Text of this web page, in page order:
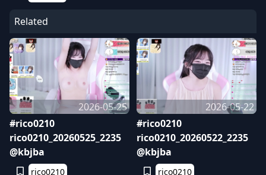
Related
2026-05-25
#rico0210
rico0210_20260525_2235
@kbjba
rico0210
2026-05-22
#rico0210
rico0210_20260522_2235
@kbjba
rico0210